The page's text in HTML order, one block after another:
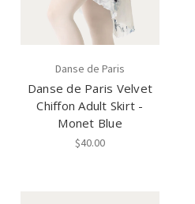
Danse de Paris
Danse de Paris Velvet
Chiffon Adult Skirt -
Monet Blue
$40.00